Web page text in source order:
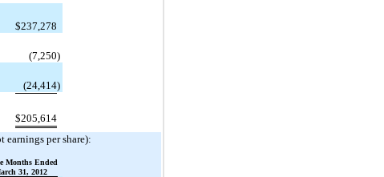
$237,278
(7,250)
(24,414)
$205,614
per share):
Months Ended
31, 2012